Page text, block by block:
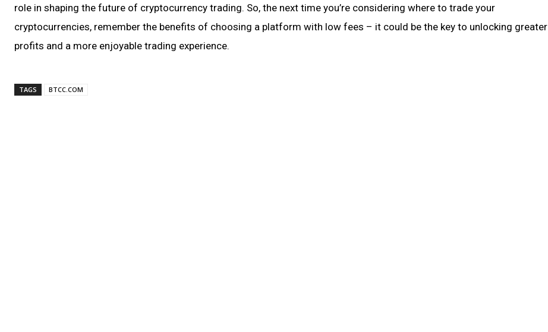
role in shaping the future of cryptocurrency trading. So, the next time you’re considering where to trade your
cryptocurrencies, remember the benefits of choosing a platform with low fees – it could be the key to unlocking greater
profits and a more enjoyable trading experience.
TAGS BTCC.COM